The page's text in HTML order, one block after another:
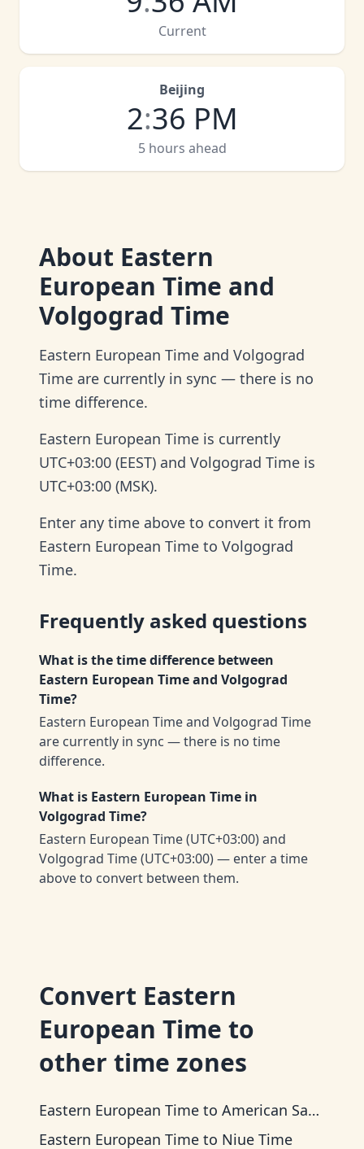
Current
Beijing
2:36 PM
5 hours ahead
About Eastern
European Time and
Volgograd Time
Eastern European Time and Volgograd
Time are currently in sync — there is no
time difference.
Eastern European Time is currently
UTC+03:00 (EEST) and Volgograd Time is
UTC+03:00 (MSK).
Enter any time above to convert it from
Eastern European Time to Volgograd
Time.
Frequently asked questions
What is the time difference between
Eastern European Time and Volgograd
Time?
Eastern European Time and Volgograd Time
are currently in sync — there is no time
difference.
What is Eastern European Time in
Volgograd Time?
Eastern European Time (UTC+03:00) and
Volgograd Time (UTC+03:00) — enter a time
above to convert between them.
Convert Eastern
European Time to
other time zones
Eastern European Time to American Samoa Time
Eastern European Time to Niue Time